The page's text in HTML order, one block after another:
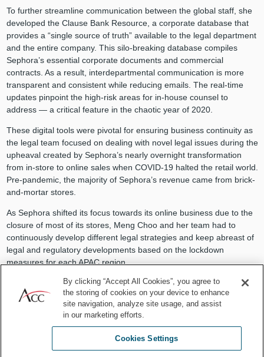
To further streamline communication between the global staff, she
developed the Clause Bank Resource, a corporate database that
provides a “single source of truth” available to the legal department
and the entire company. This silo-breaking database compiles
Sephora’s essential corporate documents and commercial
contracts. As a result, interdepartmental communication is more
transparent and consistent while reducing emails. The real-time
updates pinpoint the high-risk areas for in-house counsel to
address — a critical feature in the chaotic year of 2020.
These digital tools were pivotal for ensuring business continuity as
the legal team focused on dealing with novel legal issues during the
upheaval created by Sephora’s nearly overnight transformation
from in-store to online sales when COVID-19 halted the retail world.
Pre-pandemic, the majority of Sephora’s revenue came from brick-
and-mortar stores.
As Sephora shifted its focus towards its online business due to the
closure of most of its stores, Meng Choo and her team had to
continuously develop different legal strategies and keep abreast of
legal and regulatory developments based on the lockdown
measures for each APAC region.
Even when she wasn’t the expert, Meng Choo led her department
with aplomb during the ever-changing lockdown measures.
Together, she and her team collaborated with business teams and
external vendors to minimize business disruptions and ensure their
concealer for Zoom meetings or facial serums to soothe pandemic
By clicking “Accept All Cookies”, you agree to
the storing of cookies on your device to enhance
site navigation, analyze site usage, and assist
in our marketing efforts.
Cookies Settings